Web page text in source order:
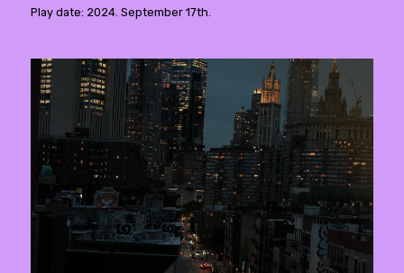
Play date: 2024. September 17th.